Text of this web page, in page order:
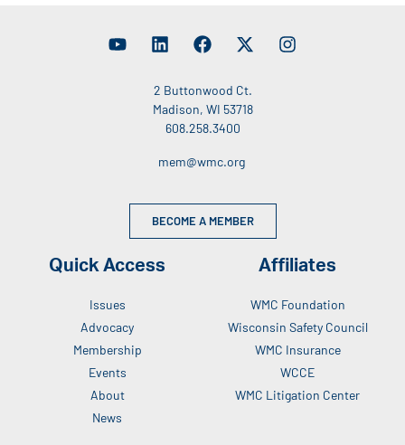
2 Buttonwood Ct.
Madison, WI 53718
608.258.3400
mem@wmc.org
BECOME A MEMBER
Quick Access
Issues
Advocacy
Membership
Events
About
News
Affiliates
WMC Foundation
Wisconsin Safety Council
WMC Insurance
WCCE
WMC Litigation Center